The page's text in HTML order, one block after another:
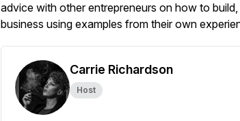
advice with other entrepreneurs on how to
business using examples from their own
Carrie Richardson
Host